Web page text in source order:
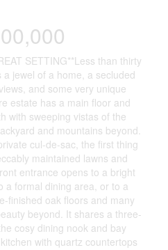
SETTING**Less than thirty
jewel of a home, a secluded
and some very unique
estate has a main floor and
with sweeping vistas of the
and mountains beyond.
cul-de-sac, the first thing
maintained lawns and
entrance opens to a bright
a formal dining area, or to a
finished oak floors and many
beyond. It shares a three-
cosy dining nook and bay
with quartz countertops